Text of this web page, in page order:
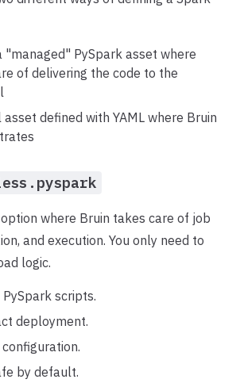
"managed" PySpark asset where
of delivering the code to the
defined with YAML where Bruin
where Bruin takes care of job
and execution. You only need to
logic.
scripts.
deployment.
by default.